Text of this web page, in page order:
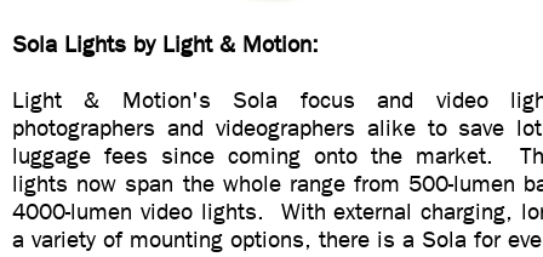
Sola Lights by Light & Motion:
Light & Motion's Sola focus and video
photographers and videographers alike to save
luggage fees since coming onto the market.
lights now span the whole range from 500-lumen
4000-lumen video lights. With external charging,
a variety of mounting options, there is a Sola for